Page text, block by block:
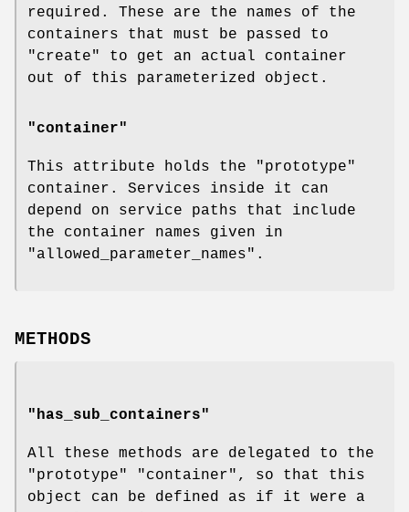
required. These are the names of the
containers that must be passed to
"create"
to get an actual container
out of this parameterized object.
"container"
This attribute holds the "prototype"
container. Services inside it can
depend on service paths that include
the container names given in
"allowed_parameter_names".
METHODS
"has_sub_containers"
All these methods are delegated to the
"prototype" "container", so that this
object can be defined as if it were a